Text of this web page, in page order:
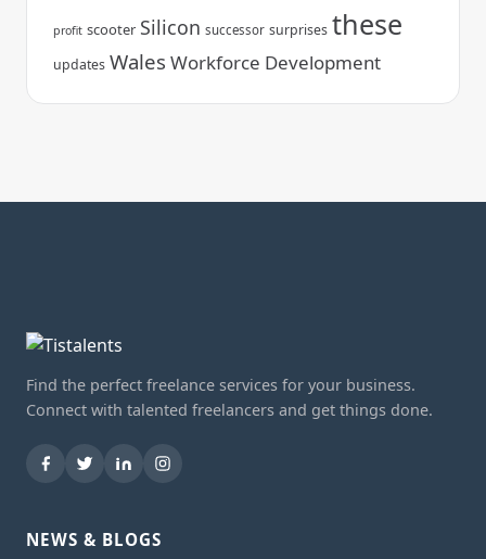
profit scooter Silicon successor surprises these
updates Wales Workforce Development
Find the perfect freelance services for your business.
Connect with talented freelancers and get things done.
NEWS & BLOGS